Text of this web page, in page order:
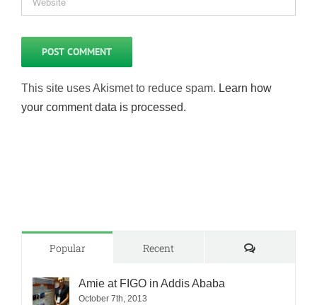
This site uses Akismet to reduce spam. Learn how
your comment data is processed.
Popular Recent Comments
Amie at FIGO in Addis Ababa
October 7th, 2013